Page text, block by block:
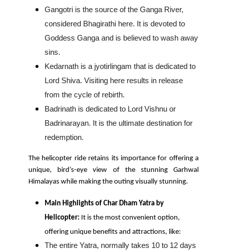
Gangotri is the source of the Ganga River,
considered Bhagirathi here. It is devoted to
Goddess Ganga and is believed to wash away
sins.
Kedarnath is a jyotirlingam that is dedicated to
Lord Shiva. Visiting here results in release
from the cycle of rebirth.
Badrinath is dedicated to Lord Vishnu or
Badrinarayan. It is the ultimate destination for
redemption.
The helicopter ride retains its importance for offering a
unique, bird’s-eye view of the stunning Garhwal
Himalayas while making the outing visually stunning.
Main Highlights of Char Dham Yatra by
Helicopter: It is the most convenient option,
offering unique benefits and attractions, like:
The entire Yatra, normally takes 10 to 12 days